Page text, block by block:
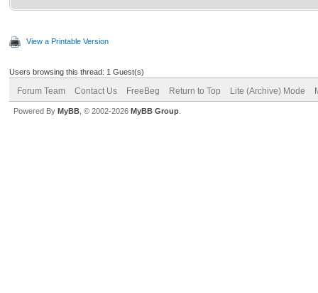
View a Printable Version
Users browsing this thread: 1 Guest(s)
Forum Team Contact Us FreeBeg Return to Top Lite (Archive) Mode
Powered By MyBB , © 2002-2026 MyBB Group